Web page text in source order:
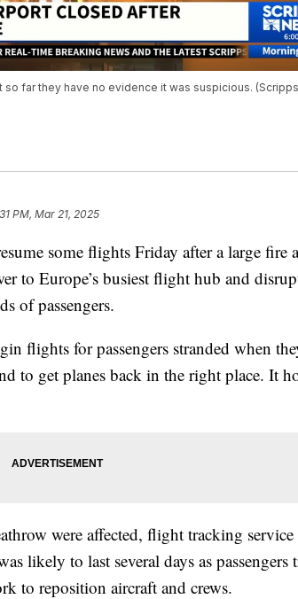
far they have no evidence it was suspicious.
PM, Mar 21, 2025
some flights Friday after a large fire
to Europe’s busiest flight hub and
of passengers.
flights for passengers stranded when
to get planes back in the right place. It
were affected, flight tracking service
likely to last several days as passengers
to reposition aircraft and crews.